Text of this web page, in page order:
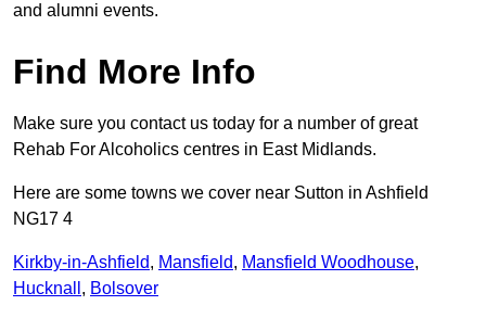
and alumni events.
Find More Info
Make sure you contact us today for a number of great
Rehab For Alcoholics centres in East Midlands.
Here are some towns we cover near Sutton in Ashfield
NG17 4
Kirkby-in-Ashfield, Mansfield, Mansfield Woodhouse,
Hucknall , Bolsover